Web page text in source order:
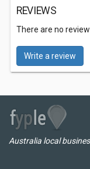
REVIEWS
There are no
Write a review
Australia local